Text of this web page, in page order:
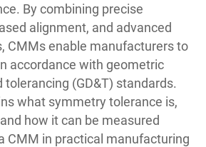
By combining precise
alignment, and advanced
CMMs enable manufacturers to
accordance with geometric
tolerancing (GD&T) standards.
what symmetry tolerance is,
how it can be measured
CMM in practical manufacturing